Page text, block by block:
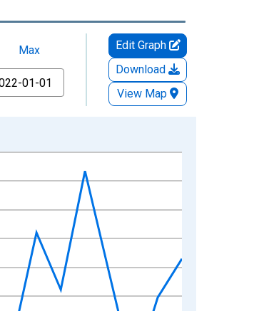
Max
Edit Graph
Download
View Map